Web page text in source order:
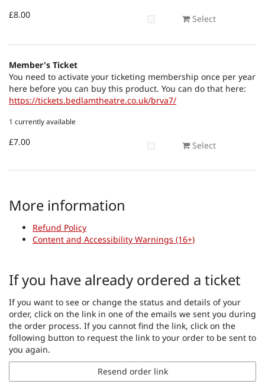
£8.00 Select
Member's Ticket
You need to activate your ticketing membership once per year
here before you can buy this product. You can do that here:
https://tickets.bedlamtheatre.co.uk/brva7/
1 currently available
£7.00 Select
More information
Refund Policy
Content and Accessibility Warnings (16+)
If you have already ordered a ticket
If you want to see or change the status and details of your
order, click on the link in one of the emails we sent you during
the order process. If you cannot find the link, click on the
following button to request the link to your order to be sent to
you again.
Resend order link